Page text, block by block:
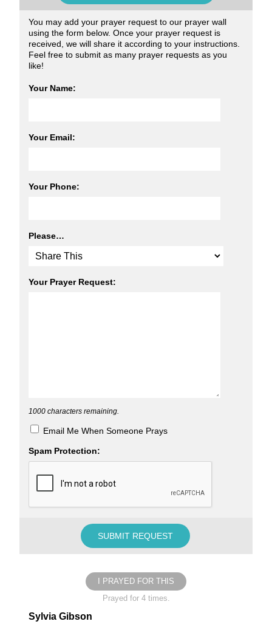
You may add your prayer request to our prayer wall
using the form below. Once your prayer request is
received, we will share it according to your instructions.
Feel free to submit as many prayer requests as you
like!
Your Name:
Your Email:
Your Phone:
Please…
Your Prayer Request:
1000 characters remaining.
Email Me When Someone Prays
Spam Protection:
I PRAYED FOR THIS
Prayed for 4 times.
Sylvia Gibson